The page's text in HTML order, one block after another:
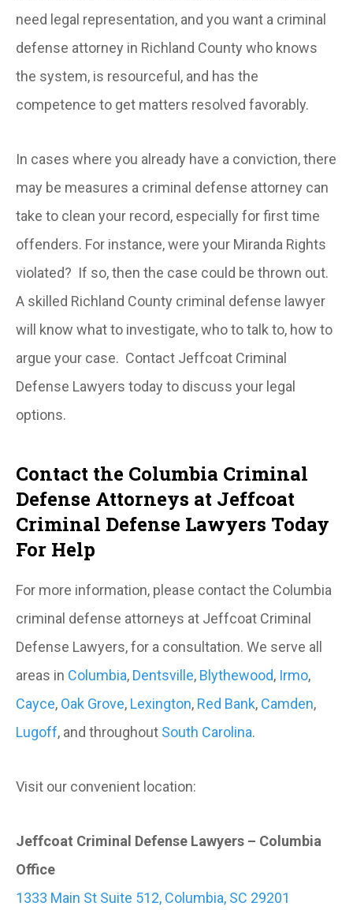
need legal representation, and you want a criminal
defense attorney in Richland County who knows
the system, is resourceful, and has the
competence to get matters resolved favorably.
In cases where you already have a conviction, there
may be measures a criminal defense attorney can
take to clean your record, especially for first time
offenders. For instance, were your Miranda Rights
violated? If so, then the case could be thrown out.
A skilled Richland County criminal defense lawyer
will know what to investigate, who to talk to, how to
argue your case. Contact Jeffcoat Criminal
Defense Lawyers today to discuss your legal
options.
Contact the Columbia Criminal
Defense Attorneys at Jeffcoat
Criminal Defense Lawyers Today
For Help
For more information, please contact the Columbia
criminal defense attorneys at Jeffcoat Criminal
Defense Lawyers, for a consultation. We serve all
areas in Columbia, Dentsville, Blythewood, Irmo,
Cayce, Oak Grove, Lexington, Red Bank, Camden,
Lugoff, and throughout South Carolina.
Visit our convenient location:
Jeffcoat Criminal Defense Lawyers – Columbia
Office
1333 Main St Suite 512, Columbia, SC 29201